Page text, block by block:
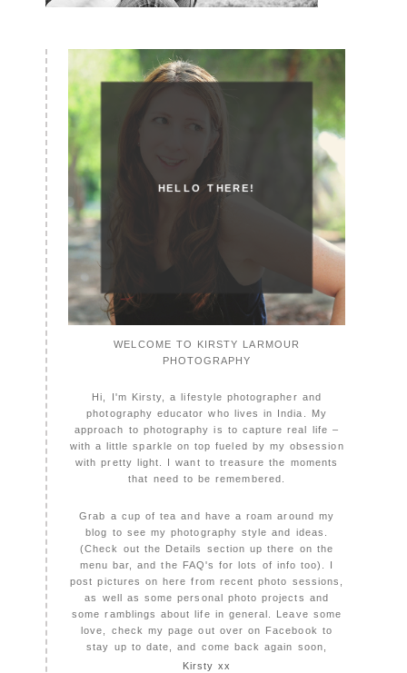
HELLO THERE!
WELCOME TO KIRSTY LARMOUR
PHOTOGRAPHY
Hi, I'm Kirsty, a lifestyle photographer and
photography educator who lives in India. My
approach to photography is to capture real life –
with a little sparkle on top fueled by my obsession
with pretty light. I want to treasure the moments
that need to be remembered.
Grab a cup of tea and have a roam around my
blog to see my photography style and ideas.
(Check out the Details section up there on the
menu bar, and the FAQ's for lots of info too). I
post pictures on here from recent photo sessions,
as well as some personal photo projects and
some ramblings about life in general. Leave some
love, check my page out over on Facebook to
stay up to date, and come back again soon,
Kirsty xx